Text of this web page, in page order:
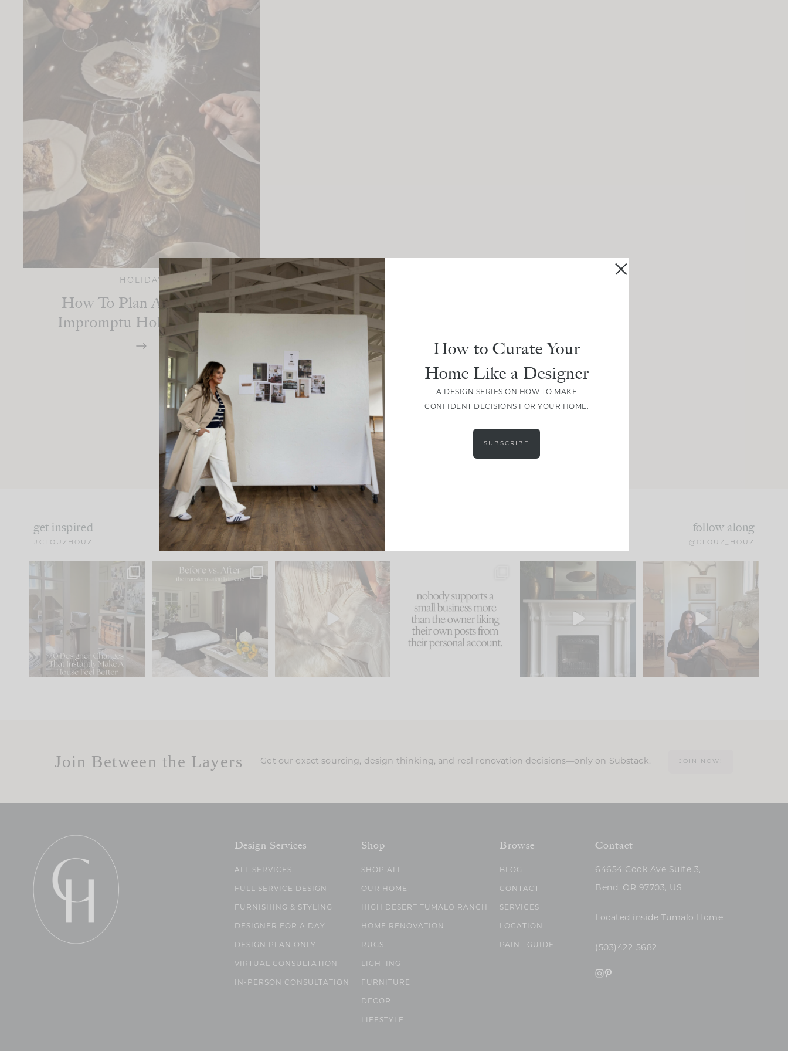
HOLIDAY
How To Plan An Easy &
Impromptu Holiday Party
LOAD MORE
get inspired
#CLOUZHOUZ
follow along
@CLOUZ_HOUZ
IN CASE YOU MISSED IT...
Comment ‘LIST’ and...
86 26
Every old house tells you
what it wants to be. The
I think one of the biggest
mistakes we make is...
58
because... guilty!!!
...
1024 115
Part 1 of our Sixth Street
den is finally here.
104
Well, this was fun!!
For those of you who
23
Join Between the Layers Get our exact sourcing, design thinking, and real renovation decisions—only on Substack. JOIN NOW!
Design Services
ALL SERVICES
FULL SERVICE DESIGN
FURNISHING & STYLING
DESIGNER FOR A DAY
DESIGN PLAN ONLY
VIRTUAL CONSULTATION
IN-PERSON CONSULTATION
Shop
SHOP ALL
OUR HOME
HIGH DESERT TUMALO RANCH
HOME RENOVATION
RUGS
LIGHTING
FURNITURE
DECOR
LIFESTYLE
Browse
BLOG
CONTACT
SERVICES
LOCATION
PAINT GUIDE
Contact
64654 Cook Ave Suite 3,
Bend, OR 97703, US
Located inside Tumalo Home
(503)422-5682
How to Curate Your
Home Like a Designer
A DESIGN SERIES ON HOW TO MAKE
CONFIDENT DECISIONS FOR YOUR HOME.
SUBSCRIBE